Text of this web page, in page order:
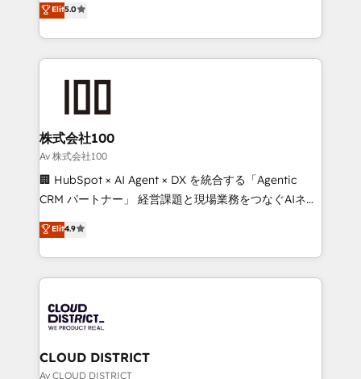
Inbound Campaign of the Year 🏆 Gold AVA Digital
Award for Best Website 🌟 Accreditations: CRM
Europe, with teams across 7 countries. Born in Chile,
we combine local insight with international reach to
help businesses grow through technology, creativity,
AI and strategy. For over 12 years, we’ve delivered
end solutions that integrate CRM, AI automation,
inbound and loop marketing, content, and digital
creativity. Our multicultural team works in Spanish,
Portuguese, and English to design scalable strategies
that drive measurable growth. 🌎 Highlights: • 10+
Platform Migration Excellence. • Top 3 Partner of the
Year LATAM 2022, 2023, 2024, 2025. • Partner of the
business with HubSpot? Let Cebra’s experts help
you grow faster, smarter, and with impact.
Elit5.0
株式会社100
Av 株式会社100
🏢 HubSpot × AI Agent × DX を統合する「Agentic
CRM パートナー」 経営課題と現場業務をつなぐAIネイ
ティブ・エージェンシーとして、HubSpot Eliteの実装
力で顧客フロント業務を再設計します。 💡 100inc は何
をする会社か？ HubSpotを共通基盤に、AIエージェン
トを組み込んだ顧客フロント業務（マーケティング・営
ィブ・エージェンシーです。事業部・グループ会社・部
門が分立する組織で、データと業務プロセスのサイロ化
を、CRMを軸とした全社共通基盤に再構築します。意
思決定者・PMO・現場担当者に並走します。 1️⃣
Elit4.9
CLOUD DISTRICT
Av CLOUD DISTRICT